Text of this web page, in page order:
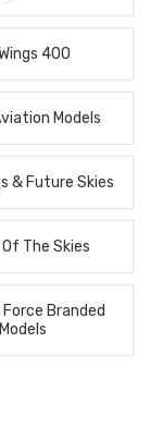
400
Models
& Future Skies
The Skies
Force Branded
Models